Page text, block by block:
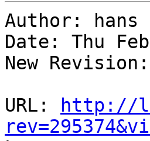
Author: hans
Date: Thu
New
URL:
http://